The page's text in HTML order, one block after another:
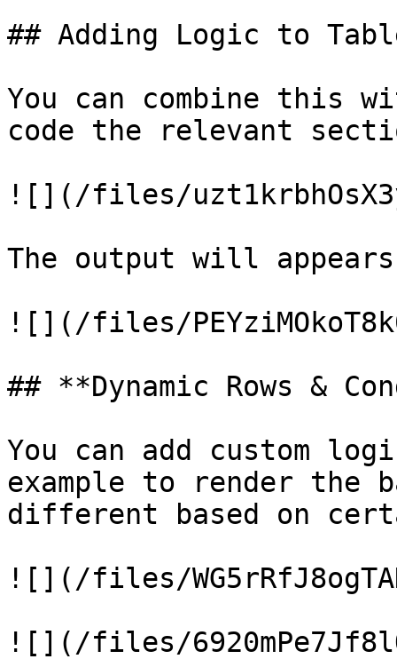
## Adding Logic to
You can combine this
code the relevant
![](/files/
The output will
![](/files/
## **Dynamic Rows &
You can add custom
example to render the
different based on
![](/files/
![](/files/